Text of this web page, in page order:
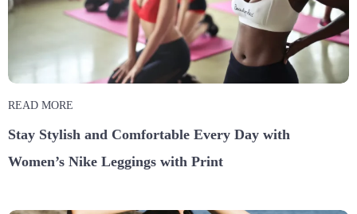
READ MORE
Stay Stylish and Comfortable Every Day with
Women’s Nike Leggings with Print